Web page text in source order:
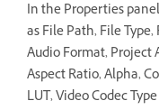
In the Properties
as File Path, File
Audio Format, Project
Aspect Ratio, Alpha,
LUT, Video Codec